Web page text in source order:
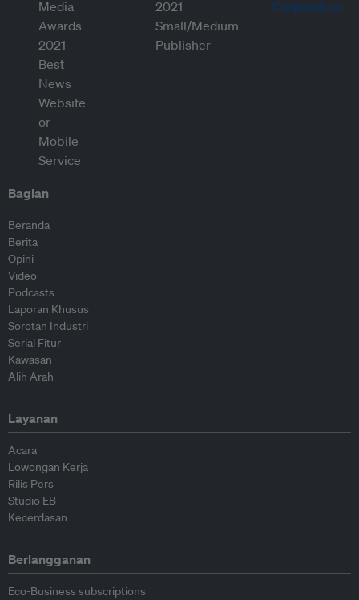
Bagian
Beranda
Berita
Opini
Video
Podcasts
Laporan Khusus
Sorotan Industri
Serial Fitur
Kawasan
Alih Arah
Layanan
Acara
Lowongan Kerja
Rilis Pers
Studio EB
Kecerdasan
Berlangganan
Eco-Business subscriptions